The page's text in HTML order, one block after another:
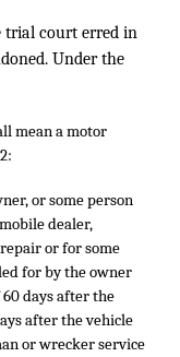
trial court erred in
Under the
mean a motor
or some person
dealer,
or for some
for by the owner
days after the
after the vehicle
or wrecker service